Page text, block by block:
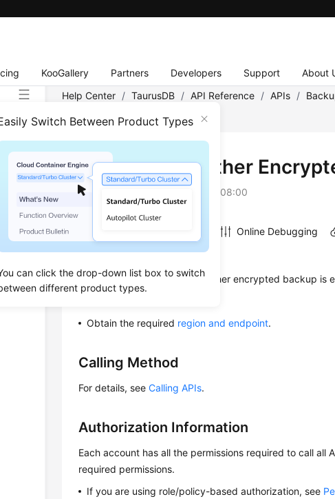
KooGallery Partners Developers Support About
Switch Between Product Types
can click the drop-down list box to switch
different product types.
Help Center / TaurusDB / API Reference / APIs /
Checking Whether
Updated on 2026-07-06 GMT+08:00
Online Debugging
Function
This API is used to check whether encrypted backup is
Obtain the required region and endpoint.
Calling Method
For details, seeCalling APIs.
Authorization Information
Each account has all the permissions required to call all
required permissions.
If you are using role/policy-based authorization, see